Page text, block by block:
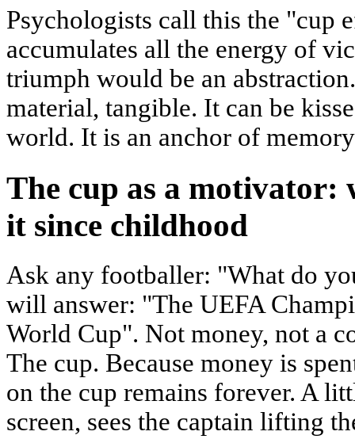
Psychologists call this the "cup
accumulates all the energy of
triumph would be an
material, tangible. It can be
world. It is an anchor of
The cup as a motivator:
it since childhood
Ask any footballer: "What do
will answer: "The UEFA
World Cup". Not money, not a
The cup. Because money is
on the cup remains forever. A
screen, sees the captain lifting